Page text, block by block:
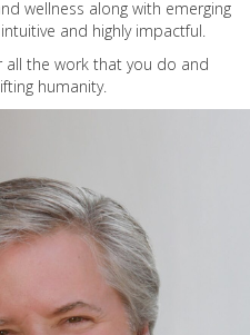
wellness along with emerging
and highly impactful.
all the work that you do and
humanity.